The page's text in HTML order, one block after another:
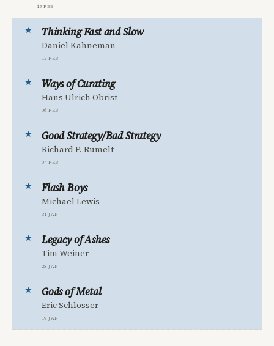
15 Feb
12 Feb
Thinking Fast and Slow
Daniel Kahneman
06 Feb
Ways of Curating
Hans Ulrich Obrist
04 Feb
Good Strategy/Bad Strategy
Richard P. Rumelt
31 Jan
Flash Boys
Michael Lewis
28 Jan
Legacy of Ashes
Tim Weiner
19 Jan
Gods of Metal
Eric Schlosser